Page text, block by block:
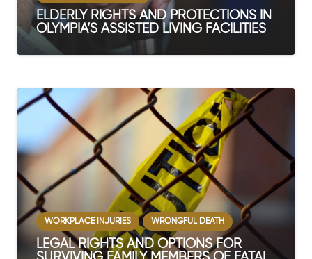
ELDERLY RIGHTS AND PROTECTIONS IN
OLYMPIA’S ASSISTED LIVING FACILITIES
WORKPLACE INJURIES WRONGFUL DEATH
LEGAL RIGHTS AND OPTIONS FOR